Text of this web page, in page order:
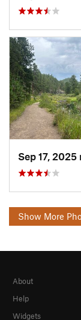
Show More
About
Help
Widgets